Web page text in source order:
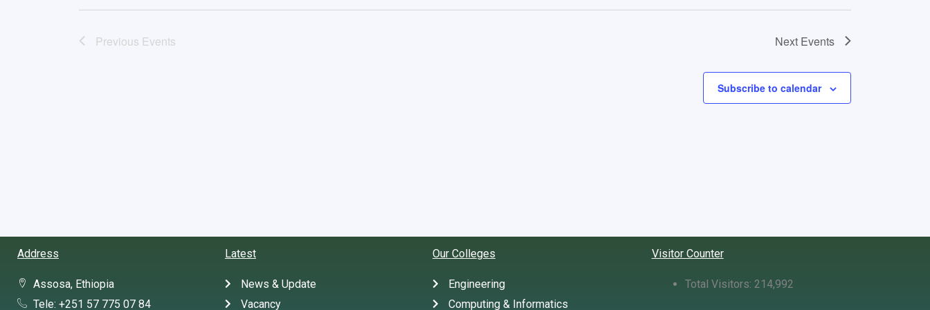
Previous Events Next Events
Subscribe to calendar
Address
Assosa, Ethiopia
Tele: +251 57 775 07 84
Latest
News & Update
Vacancy
Our Colleges
Engineering
Computing & Informatics
Visitor Counter
Total Visitors: 214,992